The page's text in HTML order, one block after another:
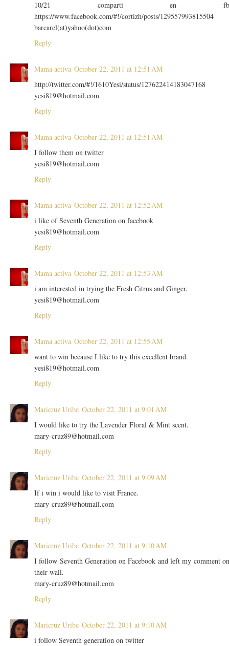
10/21 comparti en
https://www.facebook.com/#!/cortizh/posts/129557993815504
barcarel(at)yahoo(dot)com
Reply
Mama activa October 22, 2011 at 12:51 AM
http://twitter.com/#!/1610Yesi/status/127622414183047168
yesi819@hotmail.com
Reply
Mama activa October 22, 2011 at 12:51 AM
I follow them on twitter
yesi819@hotmail.com
Reply
Mama activa October 22, 2011 at 12:52 AM
i like of Seventh Generation on facebook
yesi819@hotmail.com
Reply
Mama activa October 22, 2011 at 12:53 AM
i am interested in trying the Fresh Citrus and Ginger.
yesi819@hotmail.com
Reply
Mama activa October 22, 2011 at 12:55 AM
want to win because I like to try this excellent brand.
yesi819@hotmail.com
Reply
Maricruz Uribe October 22, 2011 at 9:01 AM
I would like to try the Lavender Floral & Mint scent.
mary-cruz89@hotmail.com
Reply
Maricruz Uribe October 22, 2011 at 9:09 AM
If i win i would like to visit France.
mary-cruz89@hotmail.com
Reply
Maricruz Uribe October 22, 2011 at 9:10 AM
I follow Seventh Generation on Facebook and left my comment
their wall.
mary-cruz89@hotmail.com
Reply
Maricruz Uribe October 22, 2011 at 9:10 AM
i follow Seventh generation on twitter